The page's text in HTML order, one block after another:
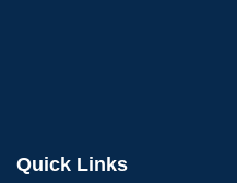
Quick Links